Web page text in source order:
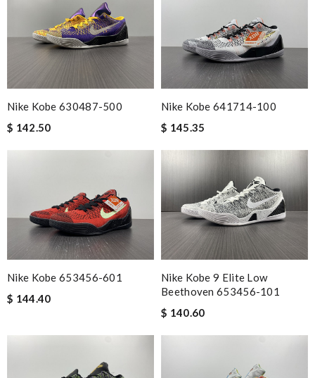
Nike Kobe 630487-500
$ 142.50
Nike Kobe 641714-100
$ 145.35
Nike Kobe 653456-601
$ 144.40
Nike Kobe 9 Elite Low
Beethoven 653456-101
$ 140.60